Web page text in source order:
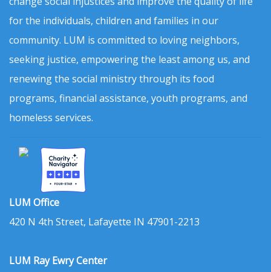
for the individuals, children and families in our
community. LUM is committed to loving neighbors,
seeking justice, empowering the least among us, and
renewing the social ministry through its food
programs, financial assistance, youth programs, and
homeless services.
LUM Office
420 N 4th Street, Lafayette IN 47901-2213
LUM Ray Ewry Center